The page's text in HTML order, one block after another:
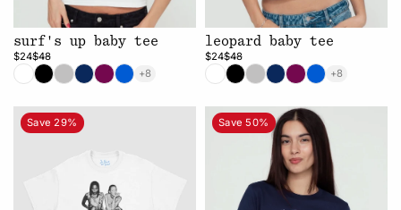
surf's up baby tee
$24$48
+8
leopard baby tee
$24$48
+8
Save 29% Save 50%